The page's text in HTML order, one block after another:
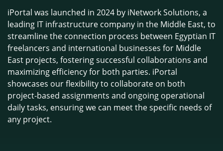
iPortal was launched in 2024 by iNetwork Solutions, a
leading IT infrastructure company in the Middle East, to
streamline the connection process between Egyptian IT
freelancers and international businesses for Middle
East projects, fostering successful collaborations and
maximizing efficiency for both parties. iPortal
showcases our flexibility to collaborate on both
project-based assignments and ongoing operational
daily tasks, ensuring we can meet the specific needs of
any project.